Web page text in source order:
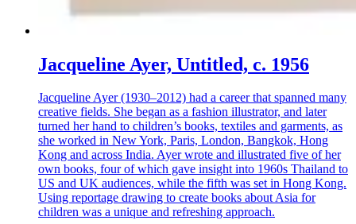
Jacqueline Ayer, Untitled, c. 1956
Jacqueline Ayer (1930–2012) had a career that spanned many
creative fields. She began as a fashion illustrator, and later
turned her hand to children’s books, textiles and garments, as
she worked in New York, Paris, London, Bangkok, Hong
Kong and across India. Ayer wrote and illustrated five of her
own books, four of which gave insight into 1960s Thailand to
US and UK audiences, while the fifth was set in Hong Kong.
Using reportage drawing to create books about Asia for
children was a unique and refreshing approach.